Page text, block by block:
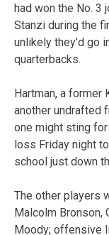
had won the No. 3
Stanzi during the
unlikely they’d go
quarterbacks.
Hartman, a former
another undrafted
one might sting
loss Friday night
school just down
The other players
Malcolm Bronson,
Moody; offensive